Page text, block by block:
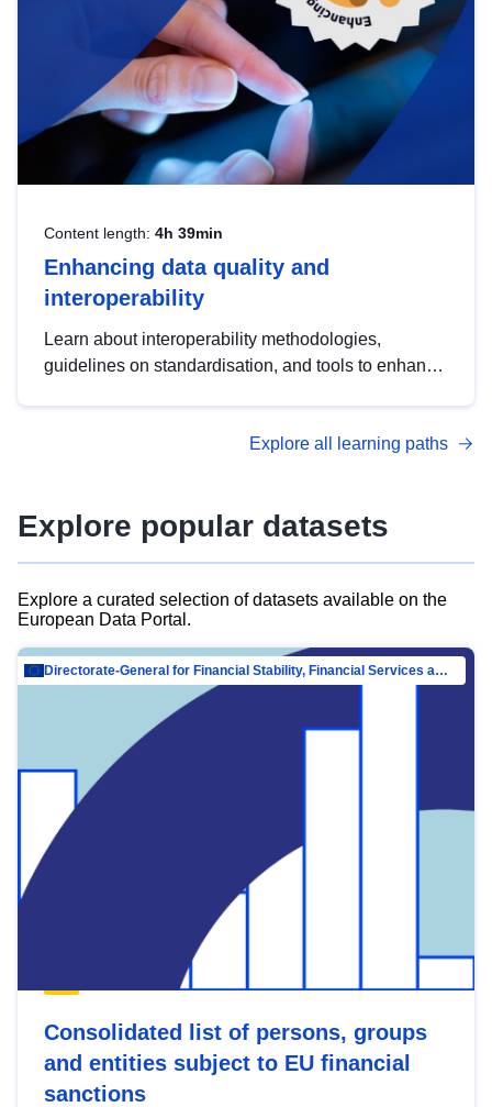
Content length: 4h 39min
Enhancing data quality and
interoperability
Learn about interoperability methodologies,
guidelines on standardisation, and tools to enhance
advanced metadata management with DCAT-AP.
Explore all learning paths
Explore popular datasets
Explore a curated selection of datasets available on the
European Data Portal.
Directorate-General for Financial Stability, Financial Services and Capital Mar…
Consolidated list of persons, groups
and entities subject to EU financial
sanctions